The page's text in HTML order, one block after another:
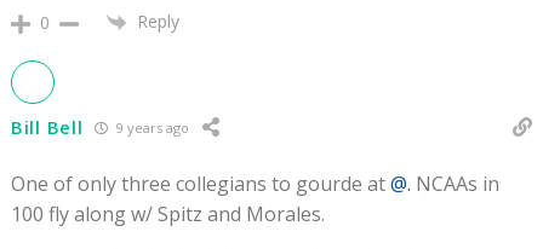
0 Reply
Bill Bell 9 years ago
One of only three collegians to gourde at@. NCAAs in
100 fly along w/ Spitz and Morales.